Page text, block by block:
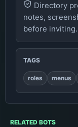
Directory
notes,
before inviting.
TAGS
roles menus
RELATED BOTS